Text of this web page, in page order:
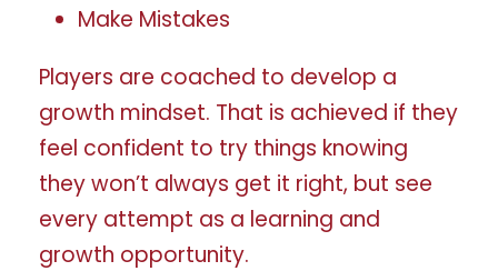
Make Mistakes
Players are coached to develop a
growth mindset. That is achieved if they
feel confident to try things knowing
they won’t always get it right, but see
every attempt as a learning and
growth opportunity.